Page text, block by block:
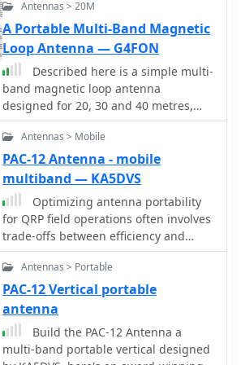
Antennas > 20M
A Portable Multi-Band Magnetic
Loop Antenna — G4FON
Described here is a simple multi-
band magnetic loop antenna
designed for 20, 30 and 40 metres,
but by changing the overall length of
the wire coverage of other bands is
feasible
Antennas > Mobile
PAC-12 Antenna - mobile
multiband — KA5DVS
Optimizing antenna portability
for QRP field operations often involves
trade-offs between efficiency and
physical footprint. The PAC-12
antenna project addresses this by
presenting a **multi-band portable
vertical** design, specifically tailored
for amateur radio operators who
travel frequently and utilize compact
QRP transceivers like the Elecraft
Antennas > Portable
PAC-12 Vertical portable
antenna
Build the PAC-12 Antenna a
multi-band portable vertical designed